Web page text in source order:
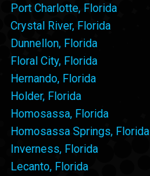
Port Charlotte, Florida
Crystal River, Florida
Dunnellon, Florida
Floral City, Florida
Hernando, Florida
Holder, Florida
Homosassa, Florida
Homosassa Springs, Florida
Inverness, Florida
Lecanto, Florida